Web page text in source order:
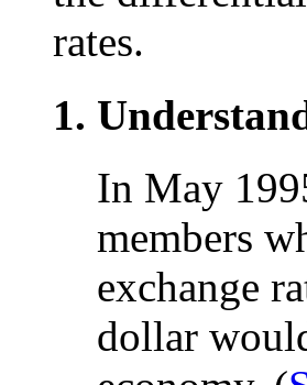
rates.
In May
members
exchange
dollar